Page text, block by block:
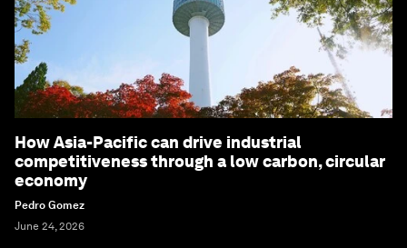
How Asia-Pacific can drive industrial
competitiveness through a low carbon, circular
economy
Pedro Gomez
June 24, 2026